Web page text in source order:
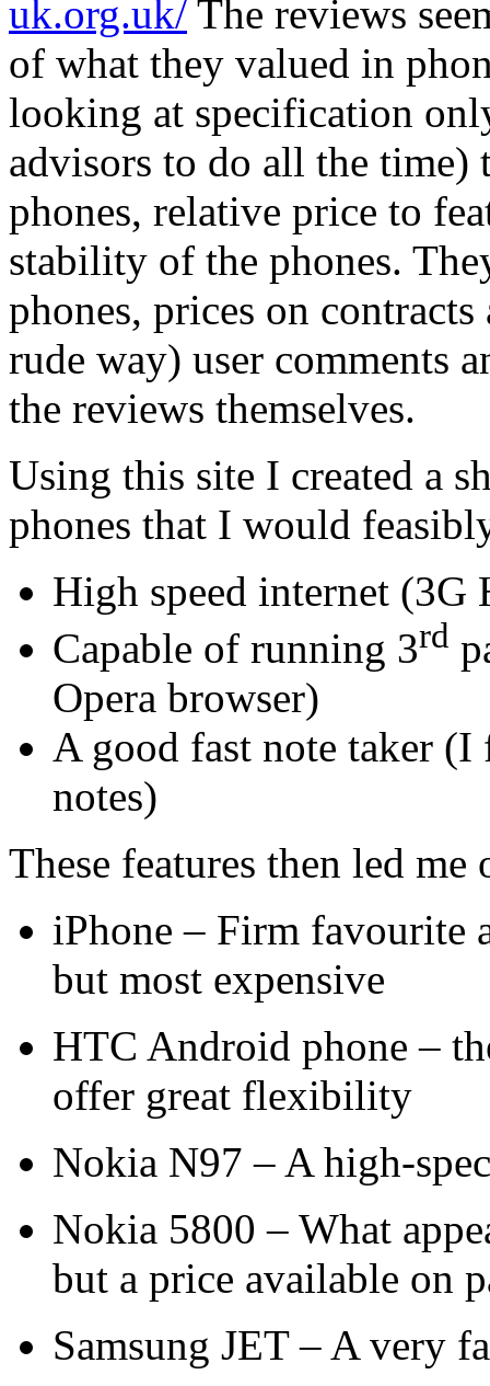
uk.org.uk/ The reviews
of what they valued in
looking at specification
advisors to do all the
phones, relative price to
stability of the phones.
phones, prices on
rude way) user comments
the reviews themselves.
Using this site I created a
phones that I would
High speed internet (3G
Capable of running 3rd
Opera browser)
A good fast note taker (I
notes)
These features then led me
iPhone – Firm favourite
but most expensive
HTC Android phone –
offer great flexibility
Nokia N97 – A high-
Nokia 5800 – What
but a price available on
Samsung JET – A very